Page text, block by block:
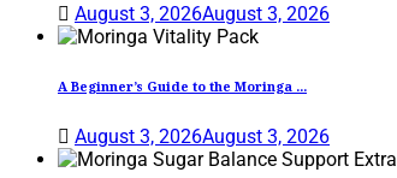
August 3, 2026August 3, 2026
A Beginner’s Guide to the Moringa ...
August 3, 2026August 3, 2026